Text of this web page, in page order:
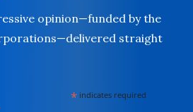
opinion—funded by the
straight
* indicates required